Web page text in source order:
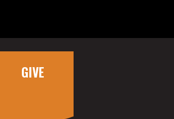
GIVE